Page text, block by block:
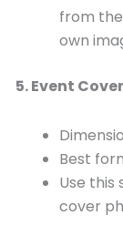
from
own
5. Event
Best
Use
cover